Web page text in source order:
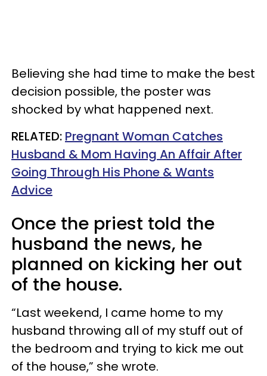
Believing she had time to make the best
decision possible, the poster was
shocked by what happened next.
RELATED: Pregnant Woman Catches
Husband & Mom Having An Affair After
Going Through His Phone & Wants
Advice
Once the priest told the
husband the news, he
planned on kicking her out
of the house.
“Last weekend, I came home to my
husband throwing all of my stuff out of
the bedroom and trying to kick me out
of the house,” she wrote.